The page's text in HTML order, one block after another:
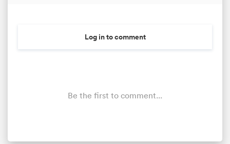
Log in to comment
Be the first to comment...